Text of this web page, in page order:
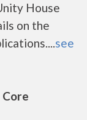
House
on the
see
Core